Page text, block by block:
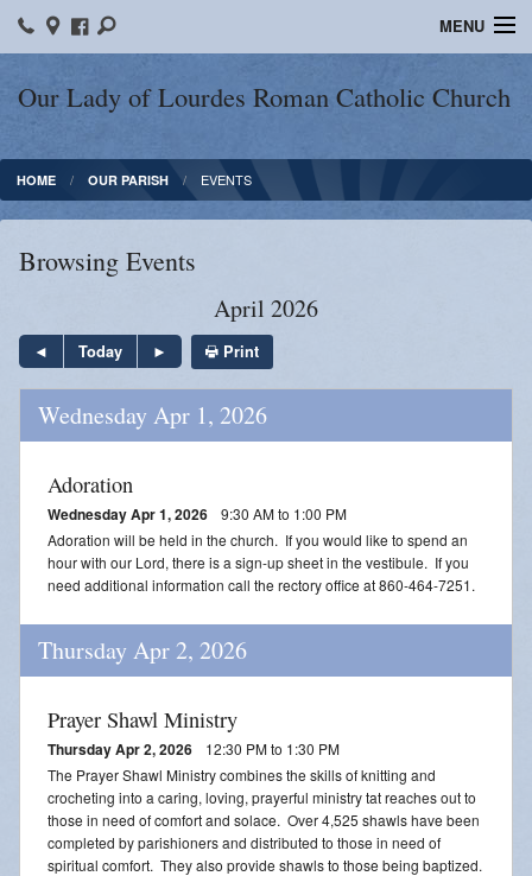
Our Lady of Lourdes Roman Catholic Church
MENU
Our Parish
Online Giving
Sacraments
Forms
Adult Education
LICEAF
Blessing of Animals
ACA
Tri-Parish On-Line Email
Holy Day of Obligation
EUCHARISTIC ADORATION FOR VOCATIONS
HOME OUR PARISH EVENTS
Browsing Events
April 2026
Today Print
Wednesday Apr 1, 2026
Adoration
Wednesday Apr 1, 2026
9:30 AM to 1:00 PM
Adoration will be held in the church. If you would like to spend an
hour with our Lord, there is a sign-up sheet in the vestibule. If you
need additional information call the rectory office at 860-464-7251.
Thursday Apr 2, 2026
Prayer Shawl Ministry
Thursday Apr 2, 2026
12:30 PM to 1:30 PM
The Prayer Shawl Ministry combines the skills of knitting and
crocheting into a caring, loving, prayerful ministry tat reaches out to
those in need of comfort and solace. Over 4,525 shawls have been
completed by parishioners and distributed to those in need of
spiritual comfort. They also provide shawls to those being baptized.